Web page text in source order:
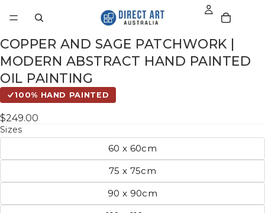
COPPER AND SAGE PATCHWORK |
MODERN ABSTRACT HAND PAINTED
OIL PAINTING
100% HAND PAINTED
$249.00
Sizes
60 x 60cm
75 x 75cm
90 x 90cm